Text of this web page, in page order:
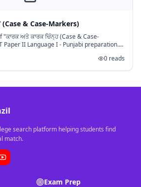
& Case-Markers)
ਅਤੇ ਕਾਰਕ ਚਿੰਨ੍ਹ (Case & Case-
Paper II Language I - Punjabi preparation.
0 reads
search platform helping students find
match.
Exam Prep